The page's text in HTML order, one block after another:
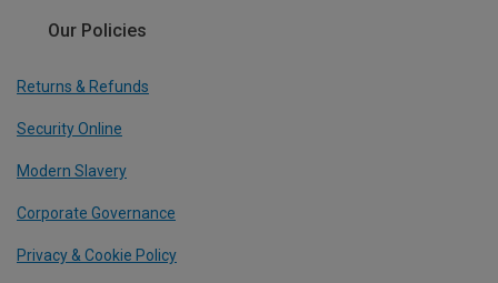
Our Policies
Returns & Refunds
Security Online
Modern Slavery
Corporate Governance
Privacy & Cookie Policy